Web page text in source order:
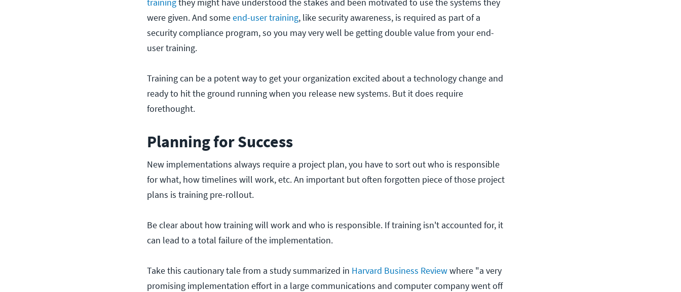
were given. And someend-user training, like security awareness, is required as part of a
security compliance program, so you may very well be getting double value from your end-
user training.
Training can be a potent way to get your organization excited about a technology change and
ready to hit the ground running when you release new systems. But it does require
forethought.
Planning for Success
New implementations always require a project plan, you have to sort out who is responsible
for what, how timelines will work, etc. An important but often forgotten piece of those project
plans is training pre-rollout.
Be clear about how training will work and who is responsible. If training isn't accounted for, it
can lead to a total failure of the implementation.
Take this cautionary tale from a study summarized in Harvard Business Reviewwhere "a very
promising implementation effort in a large communications and computer company went off